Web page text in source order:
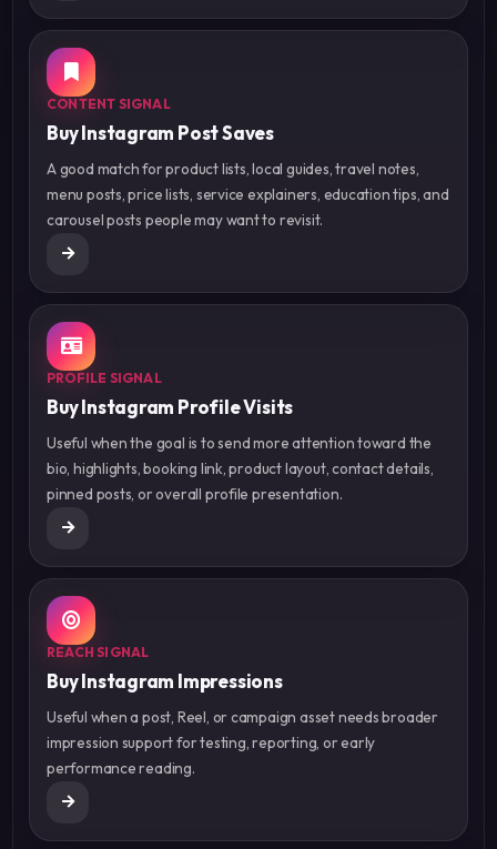
CONTENT SIGNAL
Buy Instagram Post Saves
A good match for product lists, local guides, travel notes,
menu posts, price lists, service explainers, education tips, and
carousel posts people may want to revisit.
PROFILE SIGNAL
Buy Instagram Profile Visits
Useful when the goal is to send more attention toward the
bio, highlights, booking link, product layout, contact details,
pinned posts, or overall profile presentation.
REACH SIGNAL
Buy Instagram Impressions
Useful when a post, Reel, or campaign asset needs broader
impression support for testing, reporting, or early
performance reading.